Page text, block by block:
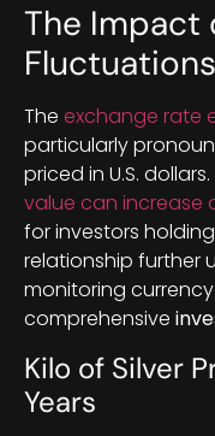
The Impact
The exchange rate
particularly
priced in U.S.
value can increase
for investors
relationship further
monitoring
comprehensive
Kilo of Silver
Years